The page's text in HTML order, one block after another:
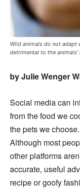
Wild animals do not
detrimental to the
by Julie Wenger
Social media can
from the food we
the pets we choose.
Although most
other platforms
accurate, useful
recipe or goofy